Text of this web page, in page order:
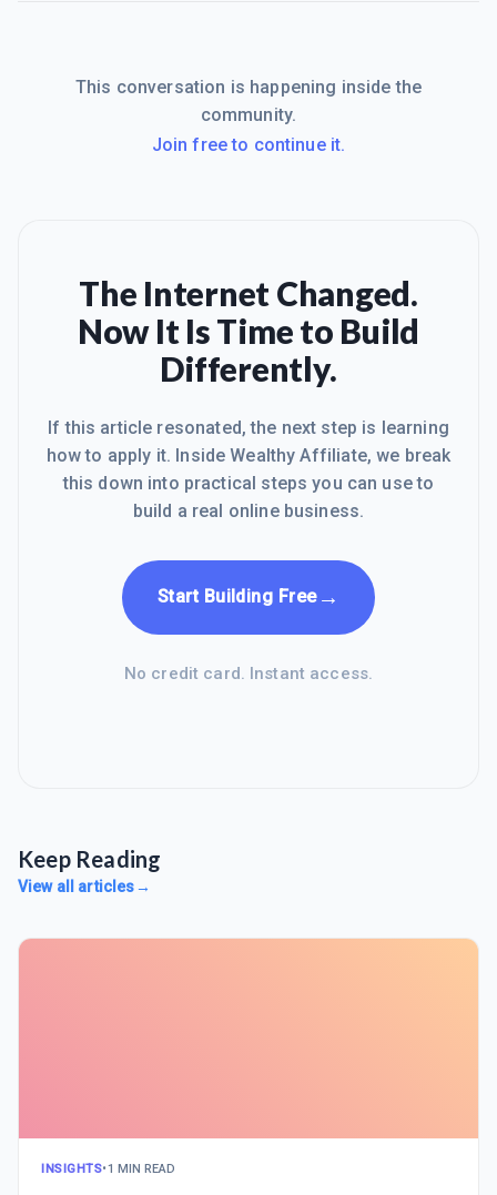
This conversation is happening inside the
community.
Join free to continue it.
The Internet Changed.
Now It Is Time to Build
Differently.
If this article resonated, the next step is learning
how to apply it. Inside Wealthy Affiliate, we break
this down into practical steps you can use to
build a real online business.
Start Building Free→
No credit card. Instant access.
Keep Reading
View all articles→
INSIGHTS•1 MIN READ